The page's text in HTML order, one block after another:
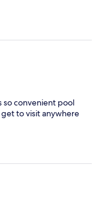
so convenient pool
to visit anywhere